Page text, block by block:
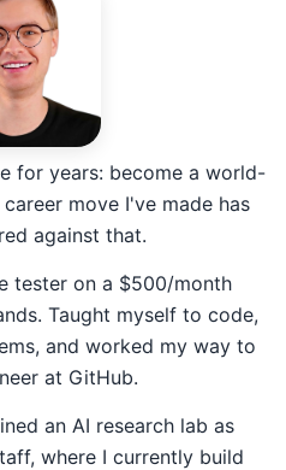
for years: become a world-
move I've made has
against that.
tester on a $500/month
Taught myself to code,
and worked my way to
at GitHub.
an AI research lab as
where I currently build